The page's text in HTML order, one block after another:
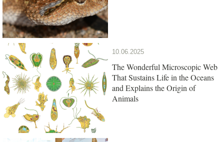
10.06.2025
The Wonderful Microscopic Web
That Sustains Life in the Oceans
and Explains the Origin of
Animals